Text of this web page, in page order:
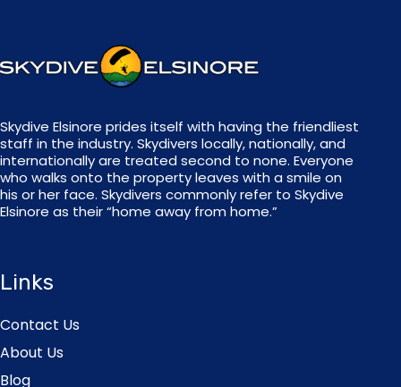
Skydive Elsinore prides itself with having the friendliest
staff in the industry. Skydivers locally, nationally, and
internationally are treated second to none. Everyone
who walks onto the property leaves with a smile on
his or her face. Skydivers commonly refer to Skydive
Elsinore as their “home away from home.”
Links
Contact Us
About Us
Blog